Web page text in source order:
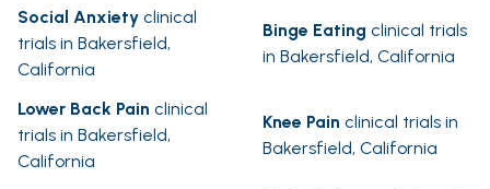
Social Anxiety clinical
trials in Bakersfield,
California
Binge Eating clinical trials
in Bakersfield, California
Lower Back Pain clinical
trials in Bakersfield,
California
Knee Pain clinical trials in
Bakersfield, California